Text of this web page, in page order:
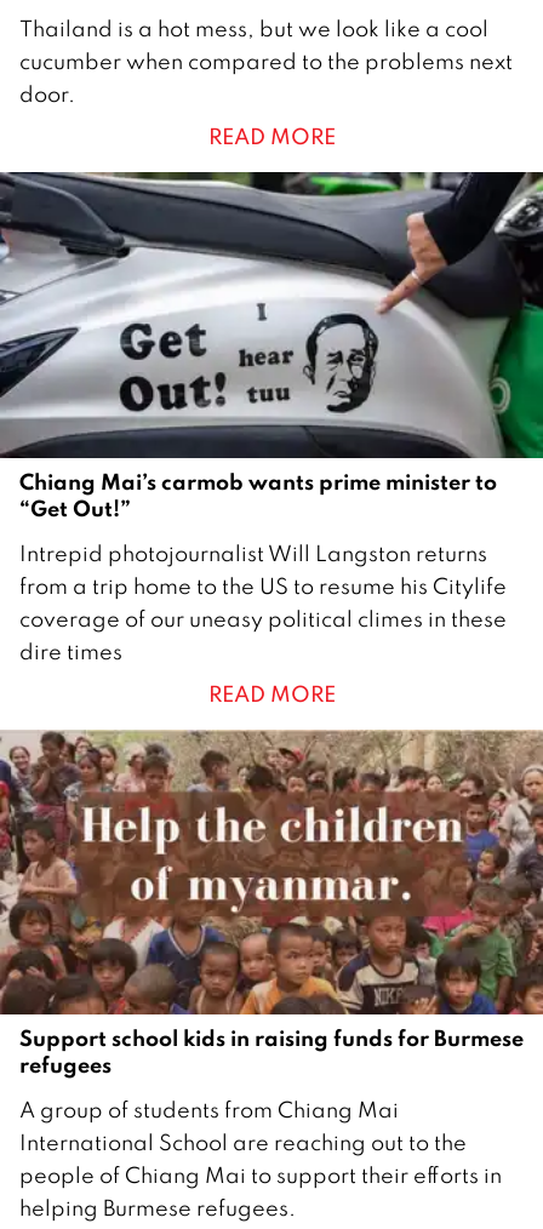
7
O
c
o
e
r
2
0
2
1
Thailand is a hot mess, but we look like a cool
cucumber when compared to the problems next
door.
READ MORE
Chiang Mai’s carmob wants prime minister to
“Get Out!”
A
u
g
u
t
2
0
2
1
Intrepid photojournalist Will Langston returns
from a trip home to the US to resume his Citylife
coverage of our uneasy political climes in these
dire times
READ MORE
Support school kids in raising funds for Burmese
refugees
5
J
u
A group of students from Chiang Mai
International School are reaching out to the
people of Chiang Mai to support their efforts in
helping Burmese refugees.